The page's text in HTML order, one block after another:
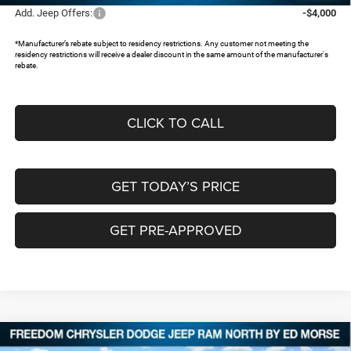
Add. Jeep Offers: -$4,000
*Manufacturer’s rebate subject to residency restrictions. Any customer not meeting the
residency restrictions will receive a dealer discount in the same amount of the manufacturer's
rebate.
CLICK TO CALL
GET TODAY’S PRICE
GET PRE-APPROVED
Compare Vehicle